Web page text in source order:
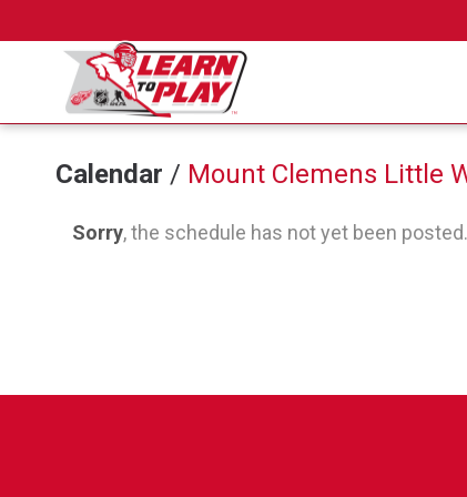
Calendar / Mount Clemens Little
Sorry, the schedule has not yet been posted.